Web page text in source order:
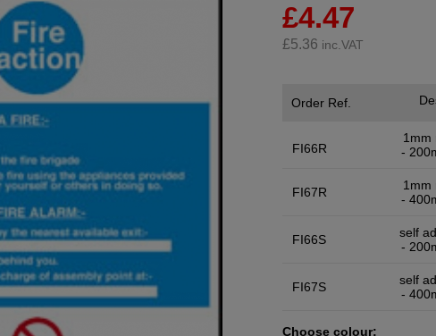
£4.47
£5.36 inc.VAT
Order Ref.
FI66R
1mm
-
FI67R
1mm
-
FI66S
self
-
FI67S
self
-
Choose colour: